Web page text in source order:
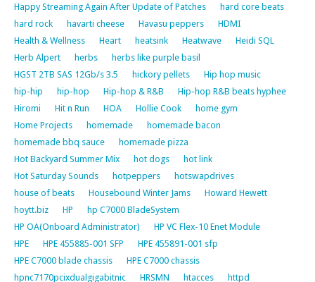
Happy Streaming Again After Update of Patches
hard core beats
hard rock
havarti cheese Havasu peppers
HDMI
Health & Wellness
Heart heatsink Heatwave
Heidi SQL
Herb Alpert
herbs
herbs like purple basil
HGST 2TB SAS 12Gb/s 3.5
hickory pellets
Hip hop music
hip-hip
hip-hop Hip-hop & R&B
Hip-hop R&B beats hyphee
Hiromi
Hit n Run HOA Hollie Cook
home gym
Home Projects
homemade
homemade bacon
homemade bbq sauce
homemade pizza
Hot Backyard Summer Mix
hot dogs
hot link
Hot Saturday Sounds
hotpeppers
hotswapdrives
house of beats
Housebound Winter Jams
Howard Hewett
hoytt.biz
HP
hp C7000 BladeSystem
HP OA(Onboard Administrator)
HP VC Flex-10 Enet Module
HPE
HPE 455885-001 SFP
HPE 455891-001 sfp
HPE C7000 blade chassis
HPE C7000 chassis
hpnc7170pcixdualgigabitnic
HRSMN htacces httpd